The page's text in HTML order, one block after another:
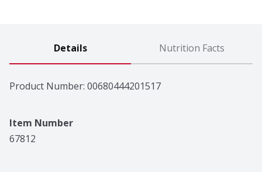
Details Nutrition Facts
Product Number: 00680444201517
Item Number
67812